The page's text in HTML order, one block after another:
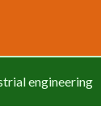
engineering